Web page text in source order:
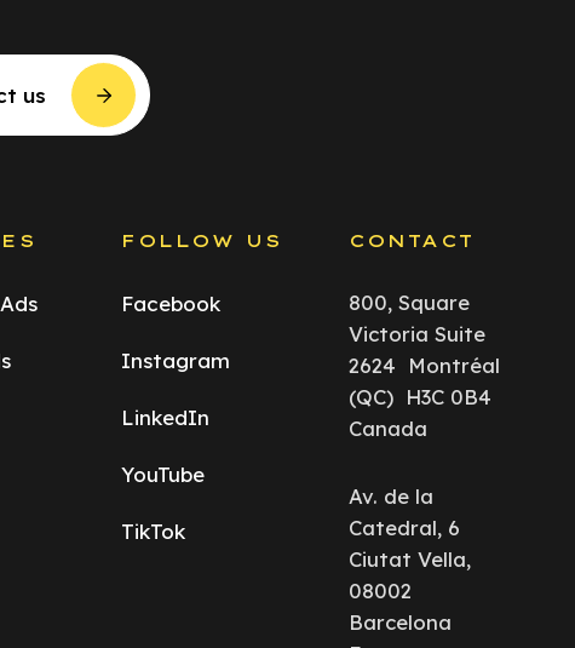
us
FOLLOW US
Facebook
Instagram
LinkedIn
YouTube
TikTok
CONTACT
800, Square
Victoria Suite
2624 Montréal
(QC) H3C 0B4
Canada
Av. de la
Catedral, 6
Ciutat Vella,
08002
Barcelona